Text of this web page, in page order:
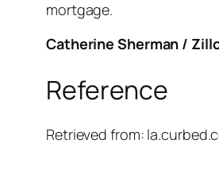
mortgage.
Catherine Sherman /
Reference
Retrieved from: